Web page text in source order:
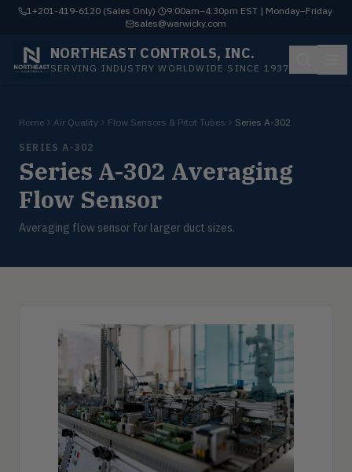
1+201-419-6120 (Sales Only)· 9:00am–4:30pm EST | Monday–Friday·
sales@warwicky.com
NORTHEAST CONTROLS, INC.
SERVING INDUSTRY WORLDWIDE SINCE 1937
Home Air Quality Flow Sensors & Pitot Tubes Series A-302
SERIES A-302
Series A-302 Averaging
Flow Sensor
Averaging flow sensor for larger duct sizes.